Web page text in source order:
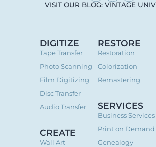
VISIT OUR BLOG: VINTAGE
DIGITIZE
Tape Transfer
Photo Scanning
Film Digitizing
Disc Transfer
Audio Transfer
CREATE
Wall Art
RESTORE
Restoration
Colorization
Remastering
SERVICES
Business Services
Print on Demand
Genealogy